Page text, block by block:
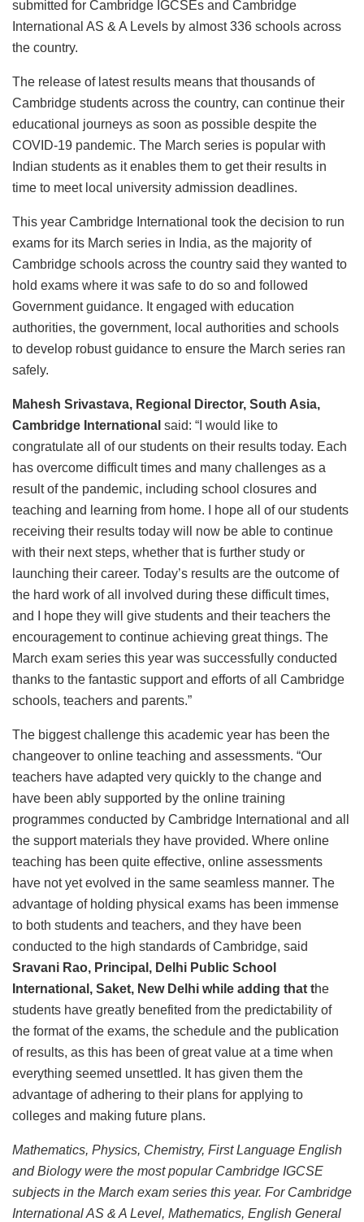
submitted for Cambridge IGCSEs and Cambridge
International AS & A Levels by almost 336 schools across
the country.
The release of latest results means that thousands of
Cambridge students across the country, can continue their
educational journeys as soon as possible despite the
COVID-19 pandemic. The March series is popular with
Indian students as it enables them to get their results in
time to meet local university admission deadlines.
This year Cambridge International took the decision to run
exams for its March series in India, as the majority of
Cambridge schools across the country said they wanted to
hold exams where it was safe to do so and followed
Government guidance. It engaged with education
authorities, the government, local authorities and schools
to develop robust guidance to ensure the March series ran
safely.
Mahesh Srivastava, Regional Director, South Asia,
Cambridge International said: “I would like to
congratulate all of our students on their results today. Each
has overcome difficult times and many challenges as a
result of the pandemic, including school closures and
teaching and learning from home. I hope all of our students
receiving their results today will now be able to continue
with their next steps, whether that is further study or
launching their career. Today’s results are the outcome of
the hard work of all involved during these difficult times,
and I hope they will give students and their teachers the
encouragement to continue achieving great things. The
March exam series this year was successfully conducted
thanks to the fantastic support and efforts of all Cambridge
schools, teachers and parents.”
The biggest challenge this academic year has been the
changeover to online teaching and assessments. “Our
teachers have adapted very quickly to the change and
have been ably supported by the online training
programmes conducted by Cambridge International and all
the support materials they have provided. Where online
teaching has been quite effective, online assessments
have not yet evolved in the same seamless manner. The
advantage of holding physical exams has been immense
to both students and teachers, and they have been
conducted to the high standards of Cambridge, said
Sravani Rao, Principal, Delhi Public School
International, Saket, New Delhi while adding that the
students have greatly benefited from the predictability of
the format of the exams, the schedule and the publication
of results, as this has been of great value at a time when
everything seemed unsettled. It has given them the
advantage of adhering to their plans for applying to
colleges and making future plans.
Mathematics, Physics, Chemistry, First Language English
and Biology were the most popular Cambridge IGCSE
subjects in the March exam series this year. For Cambridge
International AS & A Level, Mathematics, English General